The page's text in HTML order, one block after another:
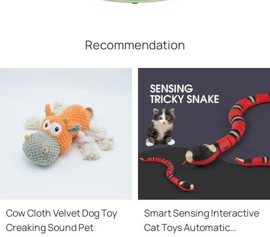
Recommendation
Cow Cloth Velvet Dog Toy
Creaking Sound Pet
Smart Sensing Interactive
Cat Toys Automatic